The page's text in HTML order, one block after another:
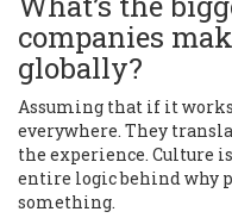
companies
globally?
Assuming that if it
everywhere. They
the experience. Culture
entire logic behind why
something.